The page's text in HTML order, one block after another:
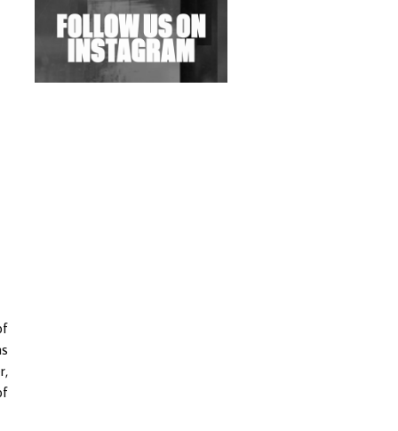
Shantam Releases 2nd EP
Under Shantones Series
Exploring Techno